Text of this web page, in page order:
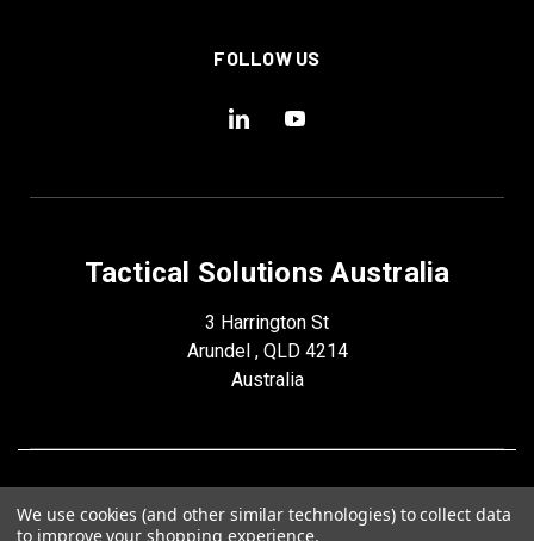
FOLLOW US
Tactical Solutions Australia
3 Harrington St
Arundel , QLD 4214
Australia
We use cookies (and other similar technologies) to collect data
to improve your shopping experience.